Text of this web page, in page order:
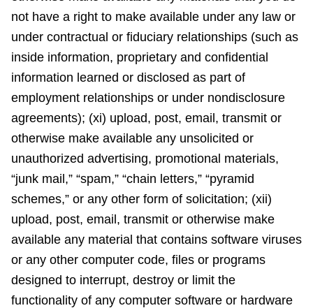
not have a right to make available under any law or
under contractual or fiduciary relationships (such as
inside information, proprietary and confidential
information learned or disclosed as part of
employment relationships or under nondisclosure
agreements); (xi) upload, post, email, transmit or
otherwise make available any unsolicited or
unauthorized advertising, promotional materials,
“junk mail,” “spam,” “chain letters,” “pyramid
schemes,” or any other form of solicitation; (xii)
upload, post, email, transmit or otherwise make
available any material that contains software viruses
or any other computer code, files or programs
designed to interrupt, destroy or limit the
functionality of any computer software or hardware